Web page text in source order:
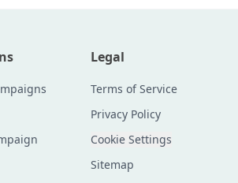
Legal
Terms of Service
Privacy Policy
Cookie Settings
Sitemap